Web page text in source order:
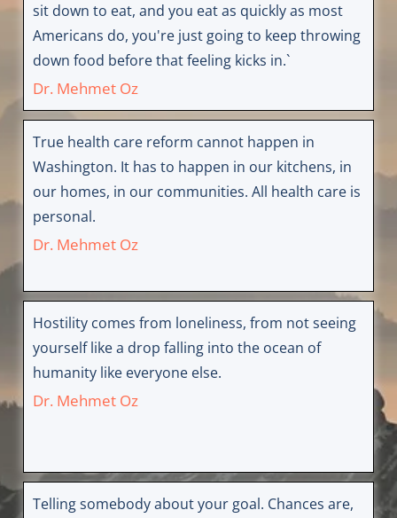
sit down to eat, and you eat as quickly as most
Americans do, you're just going to keep throwing
down food before that feeling kicks in.`
Dr. Mehmet Oz
True health care reform cannot happen in
Washington. It has to happen in our kitchens, in
our homes, in our communities. All health care is
personal.
Dr. Mehmet Oz
Hostility comes from loneliness, from not seeing
yourself like a drop falling into the ocean of
humanity like everyone else.
Dr. Mehmet Oz
Telling somebody about your goal. Chances are,